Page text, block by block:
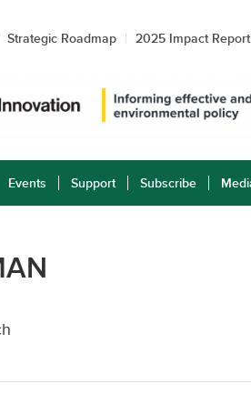
Strategic Roadmap 2025 Impact Report
Events Support Subscribe